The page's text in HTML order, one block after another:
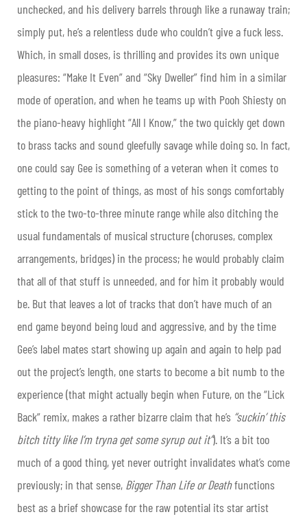
unchecked, and his delivery barrels through like a runaway train;
simply put, he’s a relentless dude who couldn’t give a fuck less.
Which, in small doses, is thrilling and provides its own unique
pleasures: “Make It Even” and “Sky Dweller” find him in a similar
mode of operation, and when he teams up with Pooh Shiesty on
the piano-heavy highlight “All I Know,” the two quickly get down
to brass tacks and sound gleefully savage while doing so. In fact,
one could say Gee is something of a veteran when it comes to
getting to the point of things, as most of his songs comfortably
stick to the two-to-three minute range while also ditching the
usual fundamentals of musical structure (choruses, complex
arrangements, bridges) in the process; he would probably claim
that all of that stuff is unneeded, and for him it probably would
be. But that leaves a lot of tracks that don’t have much of an
end game beyond being loud and aggressive, and by the time
Gee’s label mates start showing up again and again to help pad
out the project’s length, one starts to become a bit numb to the
experience (that might actually begin when Future, on the “Lick
Back” remix, makes a rather bizarre claim that he’s “suckin’ this
bitch titty like I’m tryna get some syrup out it”). It’s a bit too
much of a good thing, yet never outright invalidates what’s come
previously; in that sense, Bigger Than Life or Deathfunctions
best as a brief showcase for the raw potential its star artist